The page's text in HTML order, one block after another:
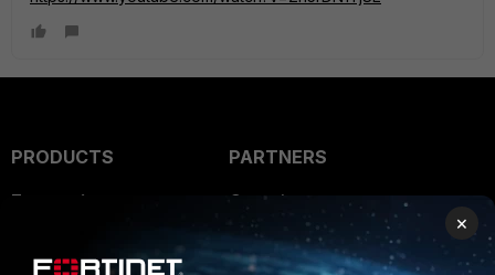
PRODUCTS
Enterprise
PARTNERS
Overview
Alliances Ecosystem
×